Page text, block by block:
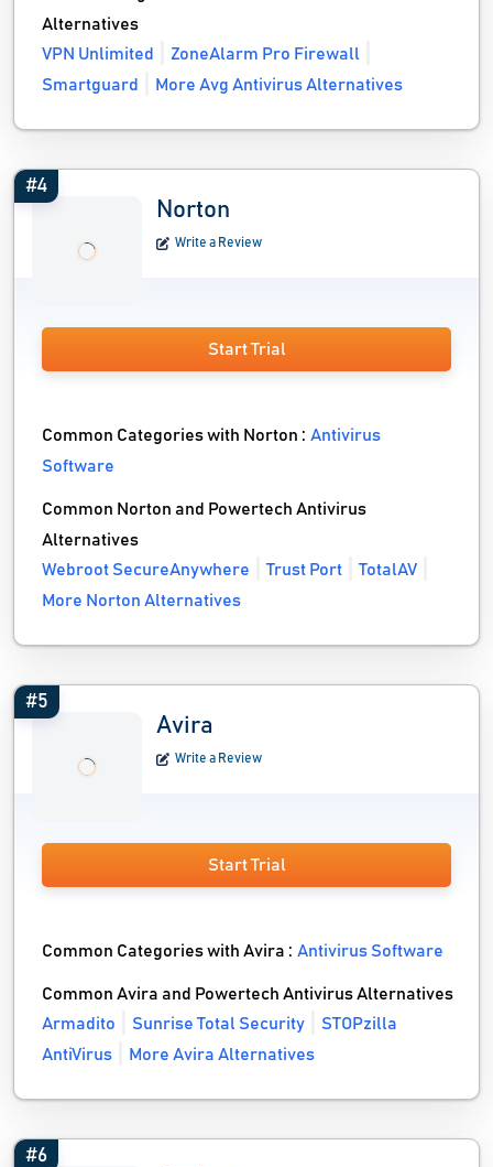
Alternatives
VPN Unlimited
ZoneAlarm Pro Firewall
Smartguard
More Avg Antivirus Alternatives
#4
Norton
Write a Review
Start Trial
Common Categories with Norton :Antivirus
Software
Common Norton and Powertech Antivirus
Alternatives
Webroot SecureAnywhere
Trust Port
TotalAV
More Norton Alternatives
#5
Avira
Write a Review
Start Trial
Common Categories with Avira :Antivirus Software
Common Avira and Powertech Antivirus Alternatives
Armadito
Sunrise Total Security
STOPzilla
AntiVirus
More Avira Alternatives
#6